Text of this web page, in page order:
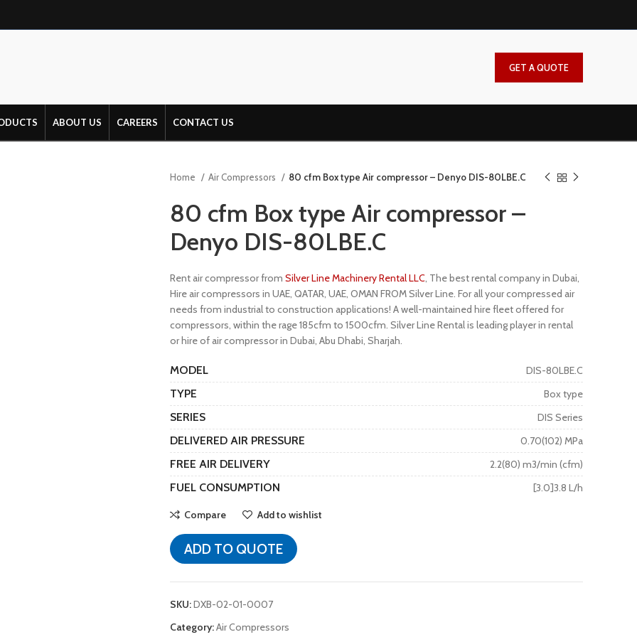
GET A QUOTE
ABOUT US CAREERS CONTACT US
Home Air Compressors 80 cfm Box type Air compressor – Denyo DIS-80LBE.C
80 cfm Box type Air compressor –
Denyo DIS-80LBE.C
Rent air compressor from Silver Line Machinery Rental LLC, The best rental company in Dubai,
Hire air compressors in UAE, QATAR, UAE, OMAN FROM Silver Line. For all your compressed air
needs from industrial to construction applications! A well-maintained hire fleet offered for
compressors, within the rage 185cfm to 1500cfm. Silver Line Rental is leading player in rental
or hire of air compressor in Dubai, Abu Dhabi, Sharjah.
MODEL DIS-80LBE.C
TYPE Box type
SERIES DIS Series
DELIVERED AIR PRESSURE 0.70(102) MPa
FREE AIR DELIVERY 2.2(80) m3/min (cfm)
FUEL CONSUMPTION [3.0]3.8 L/h
Compare Add to wishlist
ADD TO QUOTE
SKU:DXB-02-01-0007
Category:Air Compressors